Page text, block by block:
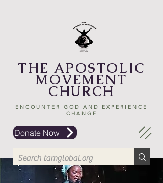
Donate Now
THE APOSTOLIC
MOVEMENT
CHURCH
ENCOUNTER GOD AND EXPERIENCE
CHANGE